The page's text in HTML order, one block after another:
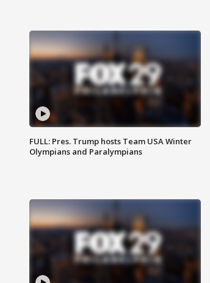
FULL: Pres. Trump hosts Team USA Winter
Olympians and Paralympians